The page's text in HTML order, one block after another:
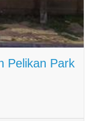
Pelikan Park